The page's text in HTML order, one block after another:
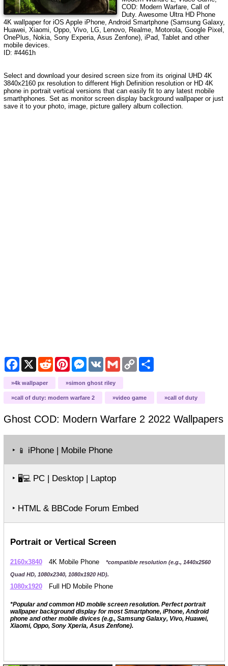
COD: Modern Warfare, Call of
Duty. Awesome Ultra HD Phone
4K wallpaper for iOS Apple iPhone, Android Smartphone (Samsung Galaxy,
Huawei, Xiaomi, Oppo, Vivo, LG, Lenovo, Realme, Motorola, Google Pixel,
OnePlus, Nokia, Sony Experia, Asus Zenfone), iPad, Tablet and other
mobile devices.
ID: #4461h
Select and download your desired screen size from its original UHD 4K
3840x2160 px resolution to different High Definition resolution or HD 4K
phone in portrait vertical versions that can easily fit to any latest mobile
smarthphones. Set as monitor screen display background wallpaper or just
save it to your photo, image, picture gallery album collection.
Facebook
X RedditPinterestMessenger
VK GmailCopy
Link
Share
4k wallpaper simon ghost riley
call of duty: modern warfare 2 video game call of duty
Ghost COD: Modern Warfare 2 2022 Wallpapers
‣ 📱 iPhone | Mobile Phone
‣ 🖥️💻PC | Desktop | Laptop
‣ HTML & BBCode Forum Embed
Portrait or Vertical Screen
2160x3840 4K Mobile Phone
*compatible resolution (e.g., 1440x2560
Quad HD, 1080x2340, 1080x1920 HD).
1080x1920 Full HD Mobile Phone
*Popular and common HD mobile screen resolution. Perfect portrait
wallpaper background display for most Smartphone, iPhone, Android
phone and other mobile divices (e.g., Samsung Galaxy, Vivo, Huawei,
Xiaomi, Oppo, Sony Xperia, Asus Zenfone).